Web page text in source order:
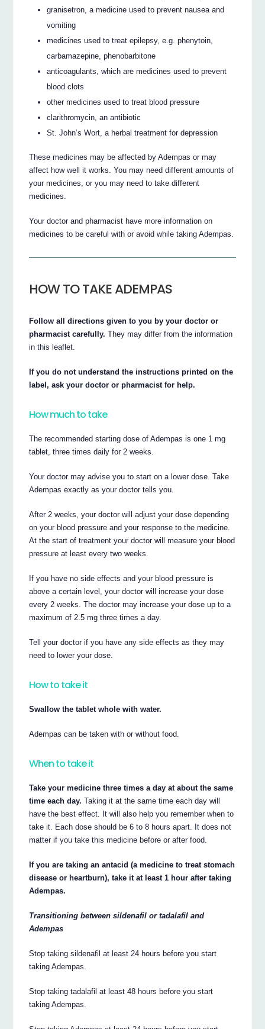
granisetron, a medicine used to prevent nausea and
vomiting
medicines used to treat epilepsy, e.g. phenytoin,
carbamazepine, phenobarbitone
anticoagulants, which are medicines used to prevent
blood clots
other medicines used to treat blood pressure
clarithromycin, an antibiotic
St. John’s Wort, a herbal treatment for depression
These medicines may be affected by Adempas or may
affect how well it works. You may need different amounts of
your medicines, or you may need to take different
medicines.
Your doctor and pharmacist have more information on
medicines to be careful with or avoid while taking Adempas.
HOW TO TAKE ADEMPAS
Follow all directions given to you by your doctor or
pharmacist carefully. They may differ from the information
in this leaflet.
If you do not understand the instructions printed on the
label, ask your doctor or pharmacist for help.
How much to take
The recommended starting dose of Adempas is one 1 mg
tablet, three times daily for 2 weeks.
Your doctor may advise you to start on a lower dose. Take
Adempas exactly as your doctor tells you.
After 2 weeks, your doctor will adjust your dose depending
on your blood pressure and your response to the medicine.
At the start of treatment your doctor will measure your blood
pressure at least every two weeks.
If you have no side effects and your blood pressure is
above a certain level, your doctor will increase your dose
every 2 weeks. The doctor may increase your dose up to a
maximum of 2.5 mg three times a day.
Tell your doctor if you have any side effects as they may
need to lower your dose.
How to take it
Swallow the tablet whole with water.
Adempas can be taken with or without food.
When to take it
Take your medicine three times a day at about the same
time each day. Taking it at the same time each day will
have the best effect. It will also help you remember when to
take it. Each dose should be 6 to 8 hours apart. It does not
matter if you take this medicine before or after food.
If you are taking an antacid (a medicine to treat stomach
disease or heartburn), take it at least 1 hour after taking
Adempas.
Transitioning between sildenafil or tadalafil and
Adempas
Stop taking sildenafil at least 24 hours before you start
taking Adempas.
Stop taking tadalafil at least 48 hours before you start
taking Adempas.